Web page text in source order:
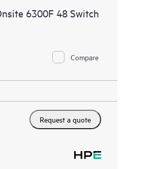
6300F 48 Switch
Compare
Request a quote